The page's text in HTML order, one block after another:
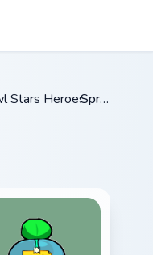
Stars Heroes C /
Sprout